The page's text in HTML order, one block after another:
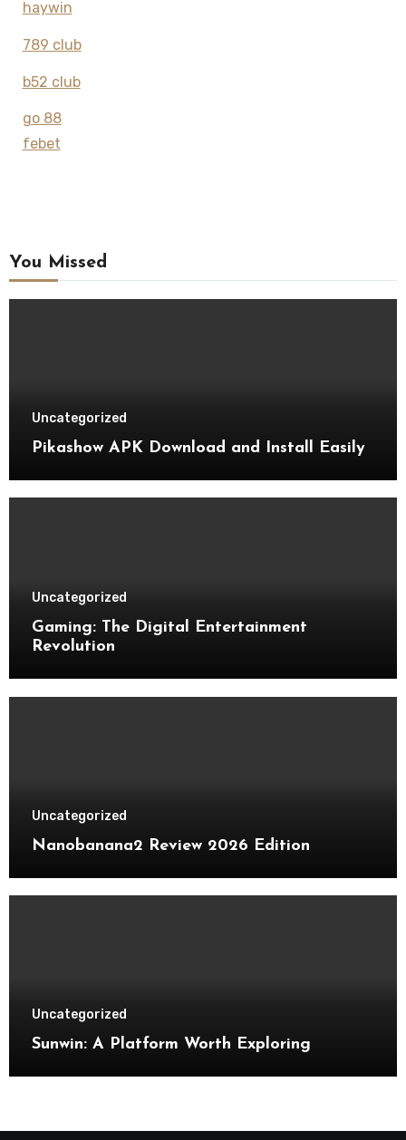
haywin
789 club
b52 club
go 88
febet
You Missed
Uncategorized
Pikashow APK Download and Install Easily
Uncategorized
Gaming: The Digital Entertainment
Revolution
Uncategorized
Nanobanana2 Review 2026 Edition
Uncategorized
Sunwin: A Platform Worth Exploring